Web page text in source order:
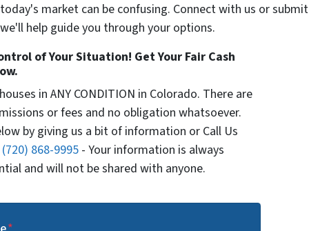
market can be confusing. Connect with us or submit
help guide you through your options.
of Your Situation! Get Your Fair Cash
in ANY CONDITION in Colorado. There are
or fees and no obligation whatsoever.
by giving us a bit of information or Call Us
(720) 868-9995- Your information is always
and will not be shared with anyone.